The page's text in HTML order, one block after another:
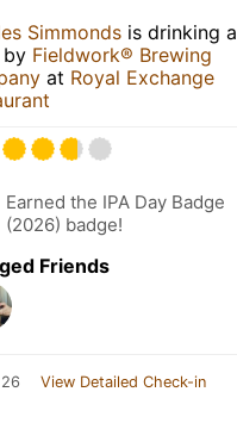
Simmonds is drinking a
by Fieldwork® Brewing
at Royal Exchange
Earned the IPA Day Badge
(2026) badge!
Friends
View Detailed Check-in